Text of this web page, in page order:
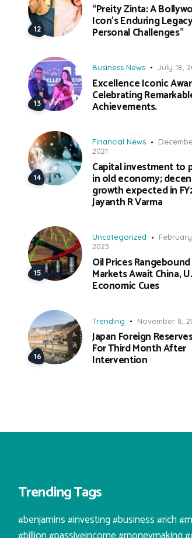
“Preity Zinta: A
Icon’s Enduring
Personal Challenges”
Business News July 18,
Excellence Iconic
Celebrating
Achievements.
Financial News
2021
Capital investment to
in old economy;
growth expected in
Jayanth R Varma
Uncategorized
2023
Oil Prices
Markets Await China,
Economic Cues
Trending November 8,
Japan Foreign
For Third Month After
Intervention
Trending Tags
#benjamins #investing #business #rich